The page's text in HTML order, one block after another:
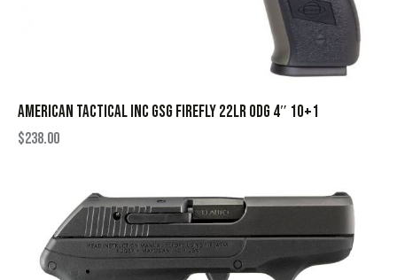
AMERICAN TACTICAL INC GSG FIREFLY 22LR ODG 4″ 10+1
$238.00